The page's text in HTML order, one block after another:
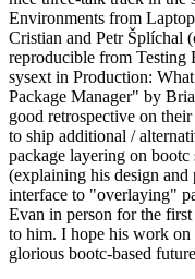
Environments from
Cristian and Petr Šplíchal
reproducible from Testing
sysext in Production:
Package Manager" by
good retrospective on
to ship additional /
package layering on
(explaining his design
interface to "overlaying"
Evan in person for the
to him. I hope his work
glorious bootc-based